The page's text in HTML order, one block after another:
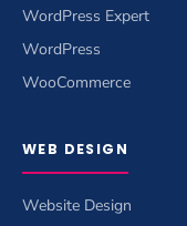
WordPress Expert
WordPress
WooCommerce
WEB DESIGN
Website Design